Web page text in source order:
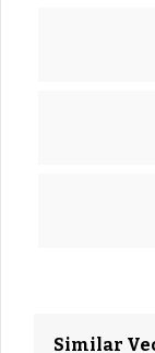
Similar